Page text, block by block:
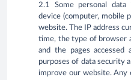
2.1 Some personal data
device (computer, mobile
website. The IP address
time, the type of browser
and the pages
purposes of data security
improve our website. Any